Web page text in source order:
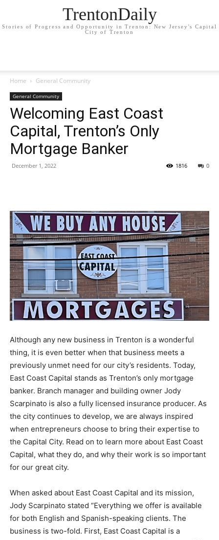
TrentonDaily
Stories of Progress and Opportunity in Trenton: New Jersey's Capital
City of Trenton
Home General Community
General Community
Welcoming East Coast
Capital, Trenton’s Only
Mortgage Banker
December 1, 2022 0
1816
Although any new business in Trenton is a wonderful
thing, it is even better when that business meets a
previously unmet need for our city’s residents. Today,
East Coast Capital stands as Trenton’s only mortgage
banker. Branch manager and building owner Jody
Scarpinato is also a fully licensed insurance producer. As
the city continues to develop, we are always inspired
when entrepreneurs choose to bring their expertise to
the Capital City. Read on to learn more about East Coast
Capital, what they do, and why their work is so important
for our great city.
When asked about East Coast Capital and its mission,
Jody Scarpinato stated “Everything we offer is available
for both English and Spanish-speaking clients. The
business is two-fold. First, East Coast Capital is a